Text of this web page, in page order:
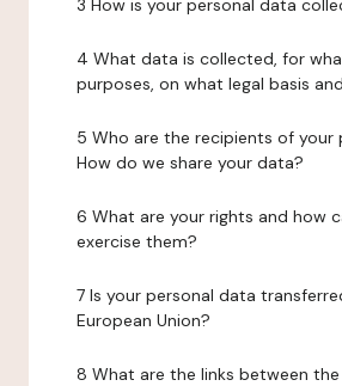
3 How is your personal data
4 What data is collected, for
purposes, on what legal basis
5 Who are the recipients of your
How do we share your data?
6 What are your rights and how
exercise them?
7 Is your personal data
European Union?
8 What are the links between